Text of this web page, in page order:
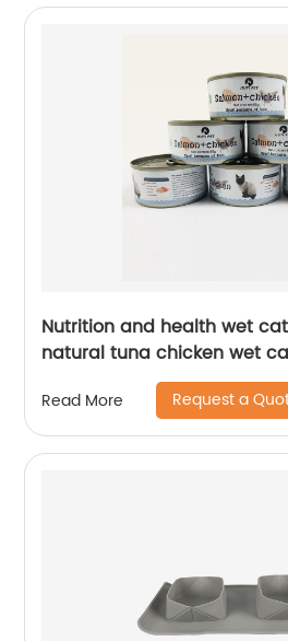
Nutrition and health wet
natural tuna chicken wet
Read More Request a